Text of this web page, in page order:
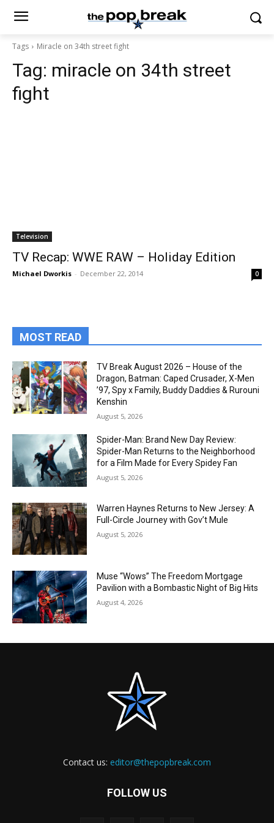
Tags Miracle on 34th street fight
Tag: miracle on 34th street
fight
Television
TV Recap: WWE RAW – Holiday Edition
Michael Dworkis - December 22, 2014 0
MOST READ
TV Break August 2026 – House of the
Dragon, Batman: Caped Crusader, X-Men
’97, Spy x Family, Buddy Daddies & Rurouni
Kenshin
August 5, 2026
Spider-Man: Brand New Day Review:
Spider-Man Returns to the Neighborhood
for a Film Made for Every Spidey Fan
August 5, 2026
Warren Haynes Returns to New Jersey: A
Full-Circle Journey with Gov’t Mule
August 5, 2026
Muse “Wows” The Freedom Mortgage
Pavilion with a Bombastic Night of Big Hits
August 4, 2026
Contact us: editor@thepopbreak.com
FOLLOW US